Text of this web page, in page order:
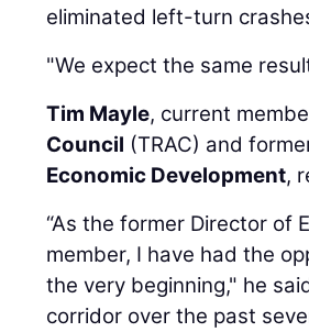
eliminated left-turn
"We expect the same
Tim Mayle, current
Council (TRAC) and
Economic Development,
“As the former Director of
member, I have had the
the very beginning," he
corridor over the past